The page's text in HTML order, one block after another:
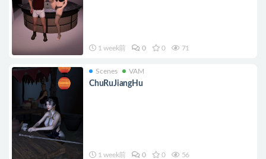
1 week前 0 0 71
Scenes VAM
ChuRuJiangHu
1 week前 0 0 56